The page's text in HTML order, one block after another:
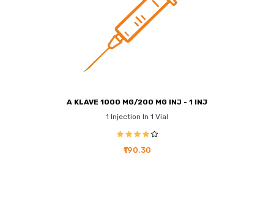
A KLAVE 1000 MG/200 MG INJ - 1 INJ
1 Injection In 1 Vial
₹190.30